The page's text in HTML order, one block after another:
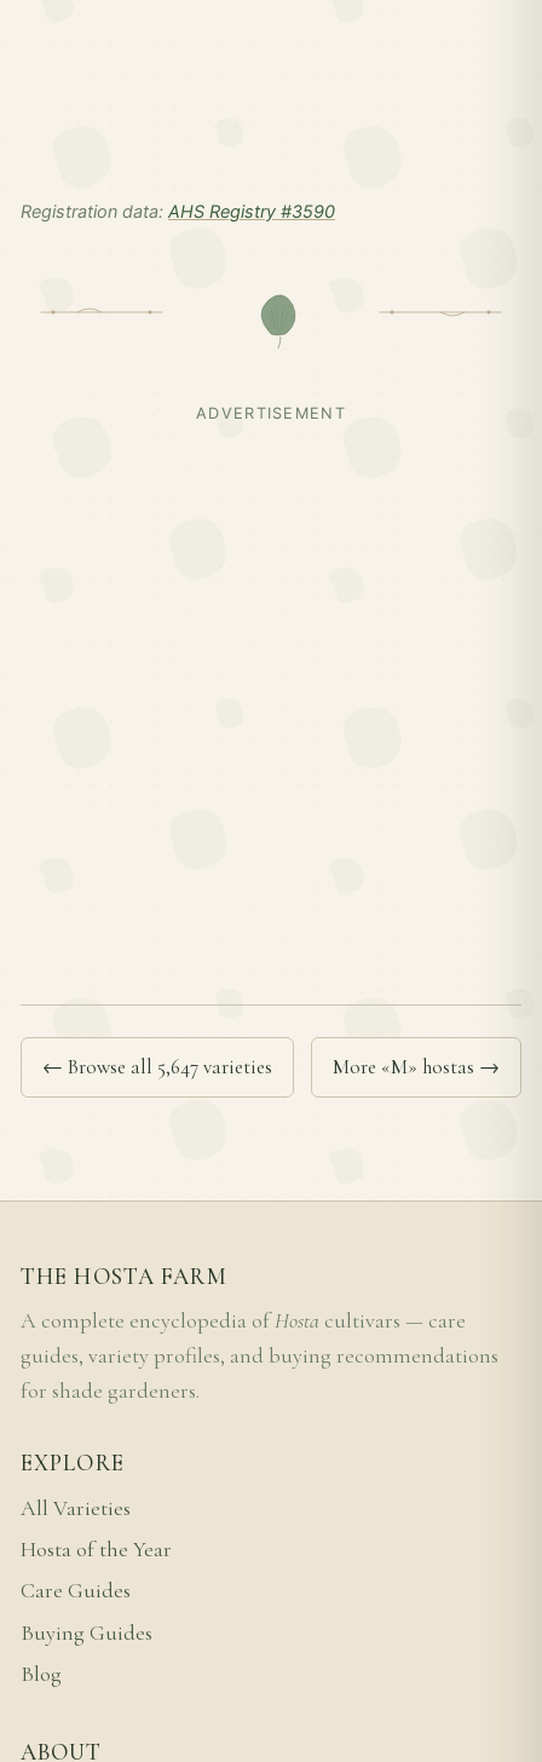
Registration data: AHS Registry #3590
ADVERTISEMENT
← Browse all 5,647 varieties More «M» hostas →
THE HOSTA FARM
A complete encyclopedia ofHosta cultivars — care
guides, variety profiles, and buying recommendations
for shade gardeners.
EXPLORE
All Varieties
Hosta of the Year
Care Guides
Buying Guides
Blog
ABOUT